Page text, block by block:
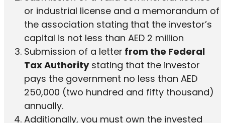
or industrial license and a memorandum of
the association stating that the investor’s
capital is not less than AED 2 million
Submission of a letter from the Federal
Tax Authoritystating that the investor
pays the government no less than AED
250,000 (two hundred and fifty thousand)
annually.
Additionally, you must own the invested